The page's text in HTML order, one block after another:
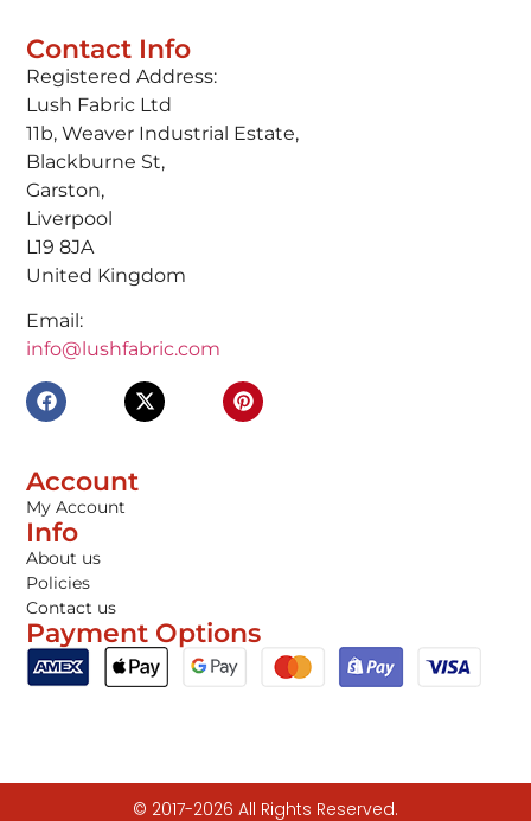
Contact Info
Registered Address:
Lush Fabric Ltd
11b, Weaver Industrial Estate,
Blackburne St,
Garston,
Liverpool
L19 8JA
United Kingdom
Email:
info@lushfabric.com
Account
My Account
Info
About us
Policies
Contact us
Payment Options
© 2017-2026 All Rights Reserved.